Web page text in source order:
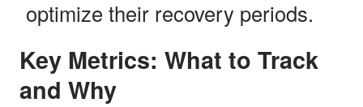
optimize their recovery periods.
Key Metrics: What to Track
and Why